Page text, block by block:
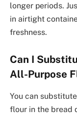
longer periods.
in airtight
freshness.
Can I
All-Purpose
You can
flour in the bread